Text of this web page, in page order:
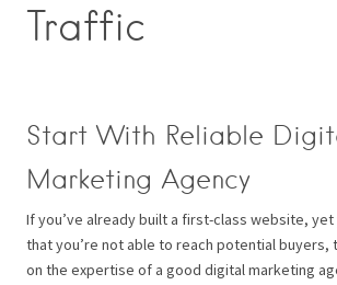
Traffic
Start With Reliable
Marketing Agency
If you’ve already built a first-class website, yet
that you’re not able to reach potential buyers,
on the expertise of a good digital marketing